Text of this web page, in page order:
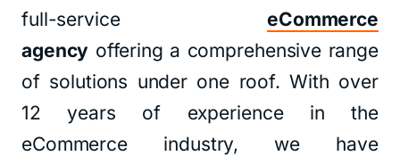
full-service eCommerce
agency offering a comprehensive range
of solutions under one roof. With over
12 years of experience in the
eCommerce industry, we have